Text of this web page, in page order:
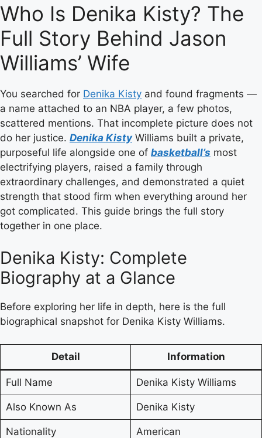
Who Is Denika Kisty? The
Full Story Behind Jason
Williams’ Wife
You searched for Denika Kisty and found fragments —
a name attached to an NBA player, a few photos,
scattered mentions. That incomplete picture does not
do her justice. Denika KistyWilliams built a private,
purposeful life alongside one of basketball’s most
electrifying players, raised a family through
extraordinary challenges, and demonstrated a quiet
strength that stood firm when everything around her
got complicated. This guide brings the full story
together in one place.
Denika Kisty: Complete
Biography at a Glance
Before exploring her life in depth, here is the full
biographical snapshot for Denika Kisty Williams.
Detail Information
Full Name Denika Kisty Williams
Also Known As Denika Kisty
Nationality American